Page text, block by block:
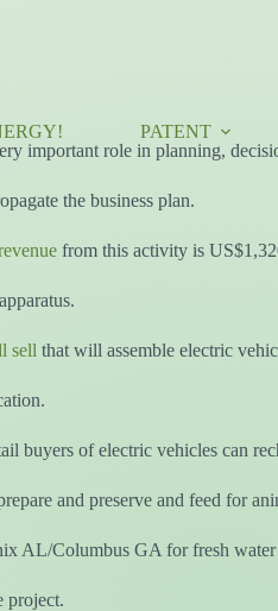
PATENT
important role in planning,
the business plan.
from this activity is
sell that will assemble electric
buyers of electric vehicles can
and preserve and feed for
AL/Columbus GA for fresh water
project.